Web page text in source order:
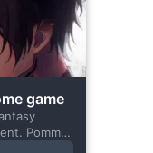
game
Pomme